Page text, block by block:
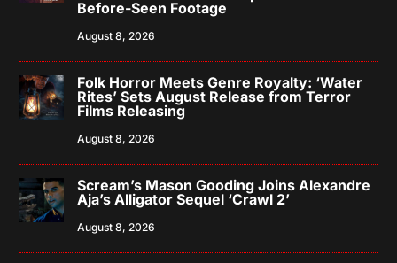
Before-Seen Footage
August 8, 2026
Folk Horror Meets Genre Royalty: ‘Water
Rites’ Sets August Release from Terror
Films Releasing
August 8, 2026
Scream’s Mason Gooding Joins Alexandre
Aja’s Alligator Sequel ‘Crawl 2’
August 8, 2026